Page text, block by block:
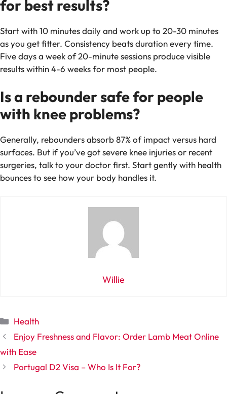
for best results?
Start with 10 minutes daily and work up to 20-30 minutes
as you get fitter. Consistency beats duration every time.
Five days a week of 20-minute sessions produce visible
results within 4-6 weeks for most people.
Is a rebounder safe for people
with knee problems?
Generally, rebounders absorb 87% of impact versus hard
surfaces. But if you’ve got severe knee injuries or recent
surgeries, talk to your doctor first. Start gently with health
bounces to see how your body handles it.
Willie
Categories
Health
Enjoy Freshness and Flavor: Order Lamb Meat Online
with Ease
Portugal D2 Visa – Who Is It For?